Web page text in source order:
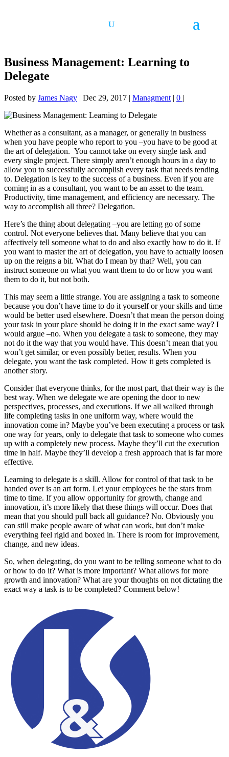
Business Management: Learning to
Delegate
Posted by James Nagy | Dec 29, 2017 | Managment | 0 |
Whether as a consultant, as a manager, or generally in business
when you have people who report to you –you have to be good at
the art of delegation. You cannot take on every single task and
every single project. There simply aren’t enough hours in a day to
allow you to successfully accomplish every task that needs tending
to. Delegation is key to the success of a business. Even if you are
coming in as a consultant, you want to be an asset to the team.
Productivity, time management, and efficiency are necessary. The
way to accomplish all three? Delegation.
Here’s the thing about delegating –you are letting go of some
control. Not everyone believes that. Many believe that you can
affectively tell someone what to do and also exactly how to do it. If
you want to master the art of delegation, you have to actually loosen
up on the reigns a bit. What do I mean by that? Well, you can
instruct someone on what you want them to do or how you want
them to do it, but not both.
This may seem a little strange. You are assigning a task to someone
because you don’t have time to do it yourself or your skills and time
would be better used elsewhere. Doesn’t that mean the person doing
your task in your place should be doing it in the exact same way? I
would argue –no. When you delegate a task to someone, they may
not do it the way that you would have. This doesn’t mean that you
won’t get similar, or even possibly better, results. When you
delegate, you want the task completed. How it gets completed is
another story.
Consider that everyone thinks, for the most part, that their way is the
best way. When we delegate we are opening the door to new
perspectives, processes, and executions. If we all walked through
life completing tasks in one uniform way, where would the
innovation come in? Maybe you’ve been executing a process or task
one way for years, only to delegate that task to someone who comes
up with a completely new process. Maybe they’ll cut the execution
time in half. Maybe they’ll develop a fresh approach that is far more
effective.
Learning to delegate is a skill. Allow for control of that task to be
handed over is an art form. Let your employees be the stars from
time to time. If you allow opportunity for growth, change and
innovation, it’s more likely that these things will occur. Does that
mean that you should pull back all guidance? No. Obviously you
can still make people aware of what can work, but don’t make
everything feel rigid and boxed in. There is room for improvement,
change, and new ideas.
So, when delegating, do you want to be telling someone what to do
or how to do it? What is more important? What allows for more
growth and innovation? What are your thoughts on not dictating the
exact way a task is to be completed? Comment below!